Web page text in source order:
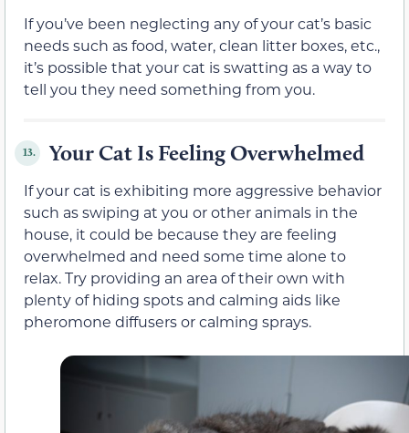
If you’ve been neglecting any of your cat’s basic
needs such as food, water, clean litter boxes, etc.,
it’s possible that your cat is swatting as a way to
tell you they need something from you.
13. Your Cat Is Feeling Overwhelmed
If your cat is exhibiting more aggressive behavior
such as swiping at you or other animals in the
house, it could be because they are feeling
overwhelmed and need some time alone to
relax. Try providing an area of their own with
plenty of hiding spots and calming aids like
pheromone diffusers or calming sprays.